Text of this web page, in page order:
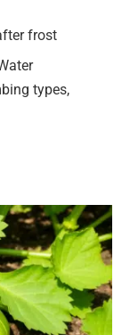
frost
types,